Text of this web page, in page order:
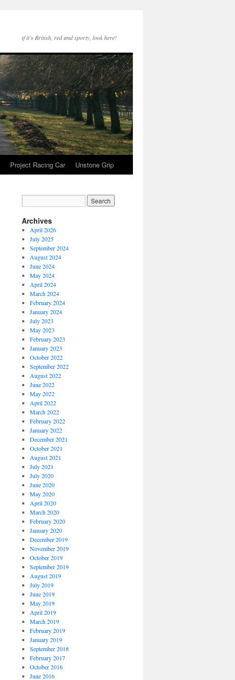
if it's British, red and sporty, look here!
Project Racing Car Unstone Grip
Archives
April 2026
July 2025
September 2024
August 2024
June 2024
May 2024
April 2024
March 2024
February 2024
January 2024
July 2023
May 2023
February 2023
January 2023
October 2022
September 2022
August 2022
June 2022
May 2022
April 2022
March 2022
February 2022
January 2022
December 2021
October 2021
August 2021
July 2021
July 2020
June 2020
May 2020
April 2020
March 2020
February 2020
January 2020
December 2019
November 2019
October 2019
September 2019
August 2019
July 2019
June 2019
May 2019
April 2019
March 2019
February 2019
January 2019
September 2018
February 2017
October 2016
June 2016